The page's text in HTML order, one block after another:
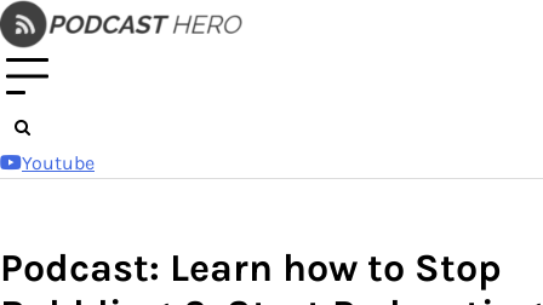
Skip
to
content
Youtube
Podcast: Learn how to Stop